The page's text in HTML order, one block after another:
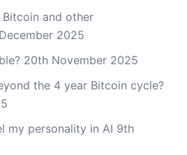
Bitcoin and other
2025
20th November 2025
the 4 year Bitcoin cycle?
my personality in AI 9th